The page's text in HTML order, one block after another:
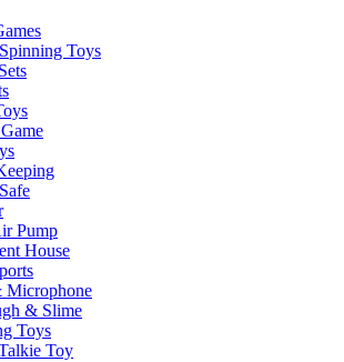
Toys
Pump
House
Microphone
& Slime
Toys
Toy